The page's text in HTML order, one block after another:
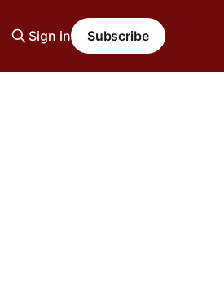
Sign in Subscribe